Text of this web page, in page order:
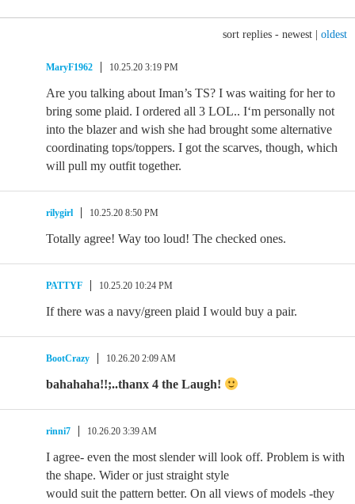
sort replies - newest oldest
MaryF1962 10.25.20 3:19 PM
Are you talking about Iman’s TS? I was waiting for her to
bring some plaid. I ordered all 3 LOL.. I‘m personally not
into the blazer and wish she had brought some alternative
coordinating tops/toppers. I got the scarves, though, which
will pull my outfit together.
rilygirl 10.25.20 8:50 PM
Totally agree! Way too loud! The checked ones.
PATTYF 10.25.20 10:24 PM
If there was a navy/green plaid I would buy a pair.
BootCrazy 10.26.20 2:09 AM
bahahaha!!;..thanx 4 the Laugh!
rinni7 10.26.20 3:39 AM
I agree- even the most slender will look off. Problem is with
the shape. Wider or just straight style
would suit the pattern better. On all views of models -they